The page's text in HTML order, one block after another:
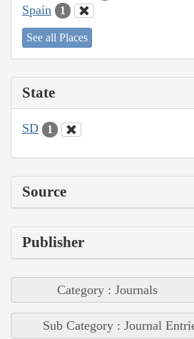
Spain 1
See all Places
State
SD 1
Source
Publisher
Category : Journals
Sub Category : Journal